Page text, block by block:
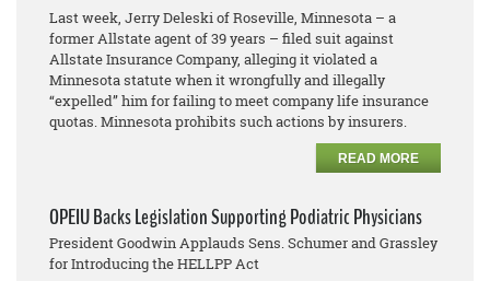
Last week, Jerry Deleski of Roseville, Minnesota – a
former Allstate agent of 39 years – filed suit against
Allstate Insurance Company, alleging it violated a
Minnesota statute when it wrongfully and illegally
“expelled” him for failing to meet company life insurance
quotas. Minnesota prohibits such actions by insurers.
READ MORE
OPEIU Backs Legislation Supporting Podiatric Physicians
President Goodwin Applauds Sens. Schumer and Grassley
for Introducing the HELLPP Act